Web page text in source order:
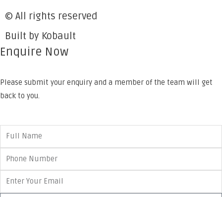
© All rights reserved
Built by Kobault
Enquire Now
Please submit your enquiry and a member of the team will get
back to you.